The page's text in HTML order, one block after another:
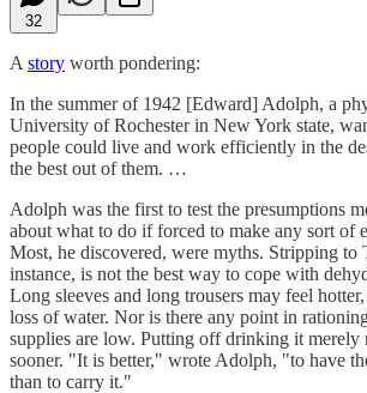
32
A story worth pondering:
In the summer of 1942 [Edward] Adolph, a
University of Rochester in New York state,
people could live and work efficiently in the
the best out of them. …
Adolph was the first to test the presumptions
about what to do if forced to make any sort of
Most, he discovered, were myths. Stripping to
instance, is not the best way to cope with
Long sleeves and long trousers may feel
loss of water. Nor is there any point in
supplies are low. Putting off drinking it merely
sooner. "It is better," wrote Adolph, "to have
than to carry it."